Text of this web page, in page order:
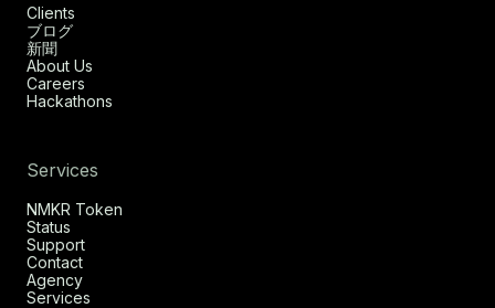
Clients
ブログ
新聞
About Us
Careers
Hackathons
Services
NMKR Token
Status
Support
Contact
Agency
Services